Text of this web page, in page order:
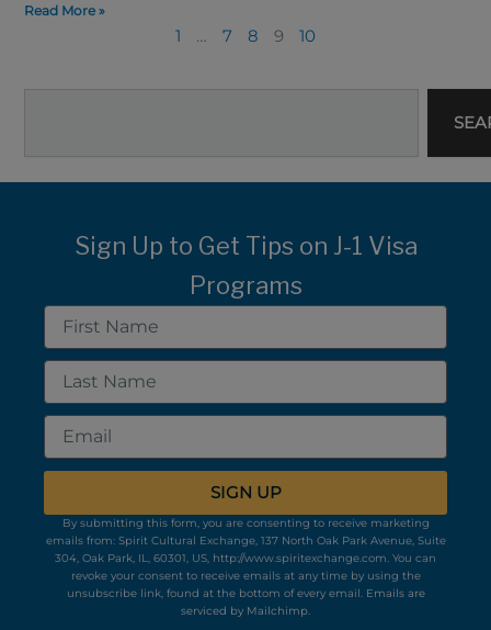
Read More »
1 … 7 8 9 10
Sign Up to Get Tips on J-1 Visa
Programs
First
Name
Last
Name
Email
SIGN UP
By submitting this form, you are consenting to receive marketing
emails from: Spirit Cultural Exchange, 137 North Oak Park Avenue, Suite
304, Oak Park, IL, 60301, US, http://www.spiritexchange.com. You can
revoke your consent to receive emails at any time by using the
unsubscribe link, found at the bottom of every email. Emails are
serviced by Mailchimp.